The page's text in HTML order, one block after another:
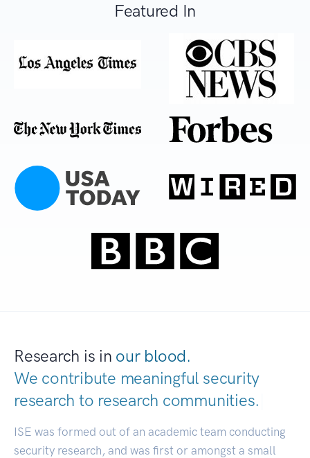
Featured In
Research is in our blood.
We contribute meaningful security
research to research communities.
ISE was formed out of an academic team conducting
security research, and was first or amongst a small